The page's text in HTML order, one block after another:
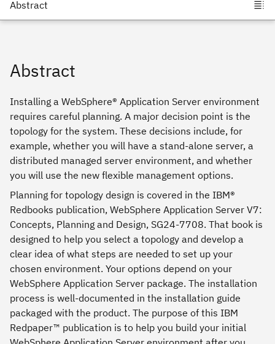
Abstract
Installing a WebSphere® Application Server environment
requires careful planning. A major decision point is the
topology for the system. These decisions include, for
example, whether you will have a stand-alone server, a
distributed managed server environment, and whether
you will use the new flexible management options.
Planning for topology design is covered in the IBM®
Redbooks publication, WebSphere Application Server V7:
Concepts, Planning and Design, SG24-7708. That book is
designed to help you select a topology and develop a
clear idea of what steps are needed to set up your
chosen environment. Your options depend on your
WebSphere Application Server package. The installation
process is well-documented in the installation guide
packaged with the product. The purpose of this IBM
Redpaper™ publication is to help you build your initial